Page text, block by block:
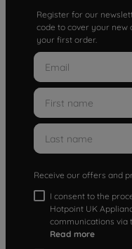
Register for our
code to cover your new
your first order.
Receive our offers and
I consent to the
Hotpoint UK
communications via
Read more